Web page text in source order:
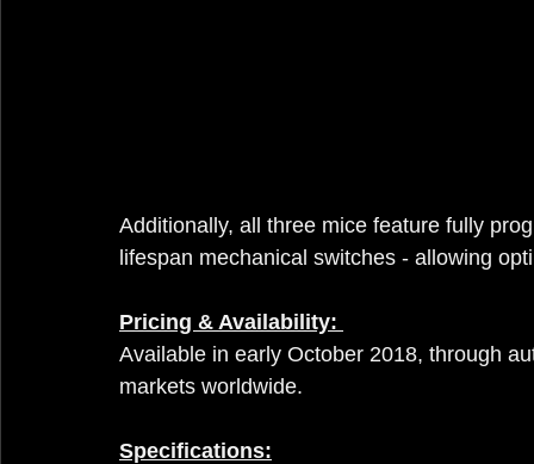
Additionally, all three mice feature fully
lifespan mechanical switches - allowing
Pricing & Availability:
Available in early October 2018, through
markets worldwide.
Specifications: